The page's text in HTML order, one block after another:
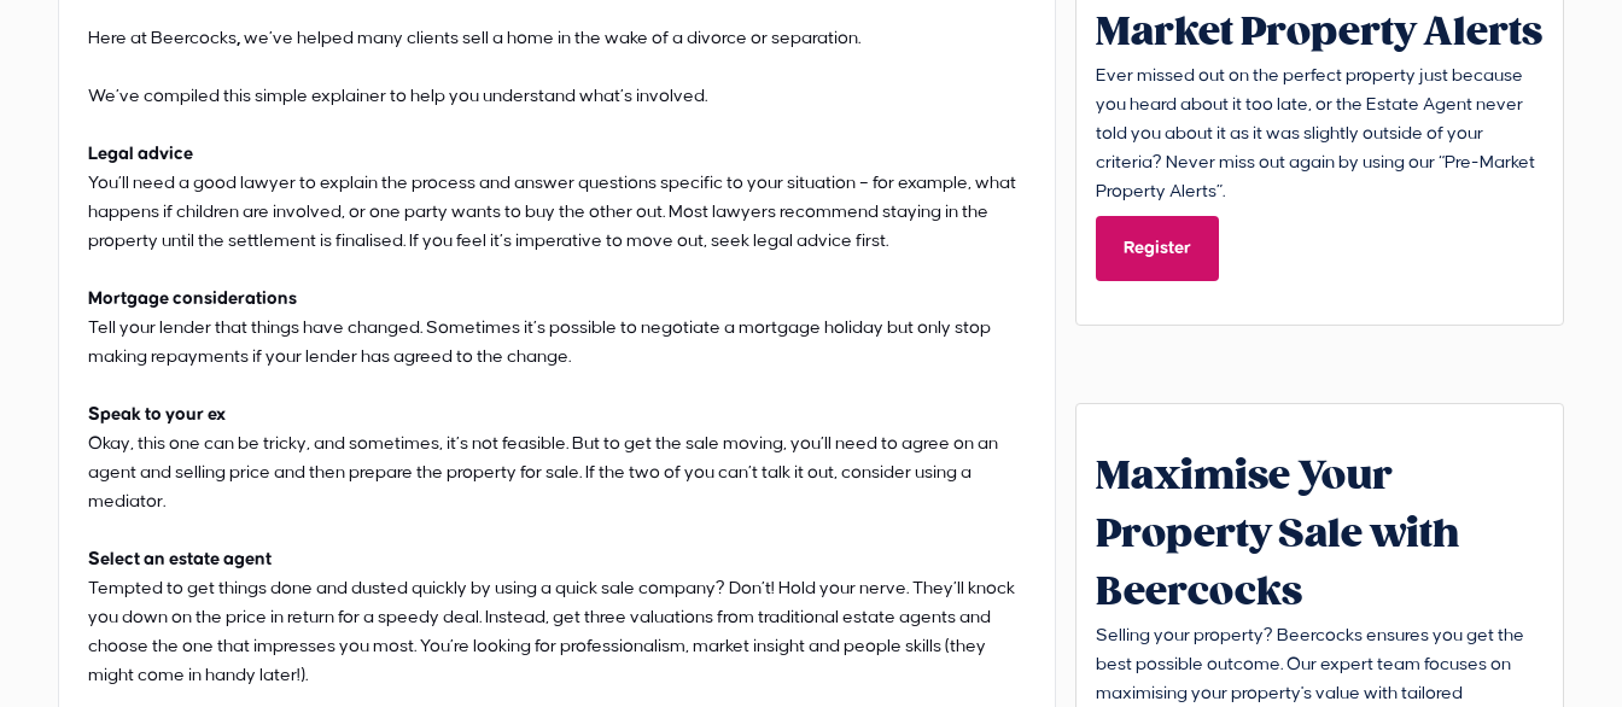
Here at Beercocks we’ve helped many clients sell a home in the wake of a divorce or separation.
We’ve compiled this simple explainer to help you understand what’s involved.
Legal advice
You’ll need a good lawyer to explain the process and answer questions specific to your situation – for example, what
happens if children are involved, or one party wants to buy the other out. Most lawyers recommend staying in the
property until the settlement is finalised. If you feel it’s imperative to move out, seek legal advice first.
Mortgage considerations
Tell your lender that things have changed. Sometimes it’s possible to negotiate a mortgage holiday but only stop
making repayments if your lender has agreed to the change.
Speak to your ex
Okay, this one can be tricky, and sometimes, it’s not feasible. But to get the sale moving, you’ll need to agree on an
agent and selling price and then prepare the property for sale. If the two of you can’t talk it out, consider using a
mediator.
Select an estate agent
Tempted to get things done and dusted quickly by using a quick sale company? Don’t! Hold your nerve. They’ll knock
you down on the price in return for a speedy deal. Instead, get three valuations from traditional estate agents and
choose the one that impresses you most. You’re looking for professionalism, market insight and people skills (they
might come in handy later!).
Market Property Alerts
Ever missed out on the perfect property just because
you heard about it too late, or the Estate Agent never
told you about it as it was slightly outside of your
criteria? Never miss out again by using our “Pre-Market
Property Alerts”.
Register
Maximise Your
Property Sale with
Beercocks
Selling your property? Beercocks ensures you get the
best possible outcome. Our expert team focuses on
maximising your property's value with tailored